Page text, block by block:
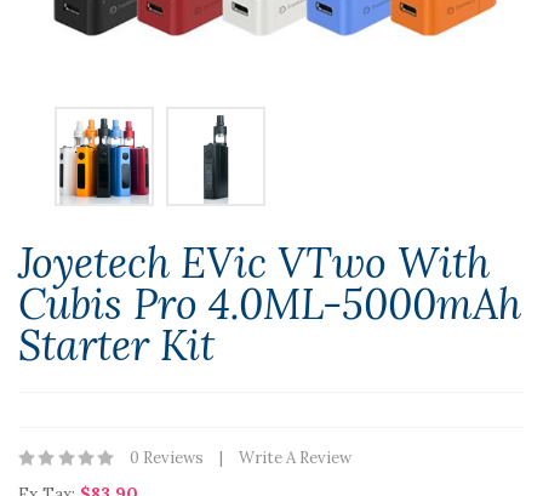
Joyetech EVic VTwo With
Cubis Pro 4.0ML-5000mAh
Starter Kit
0 Reviews Write A Review